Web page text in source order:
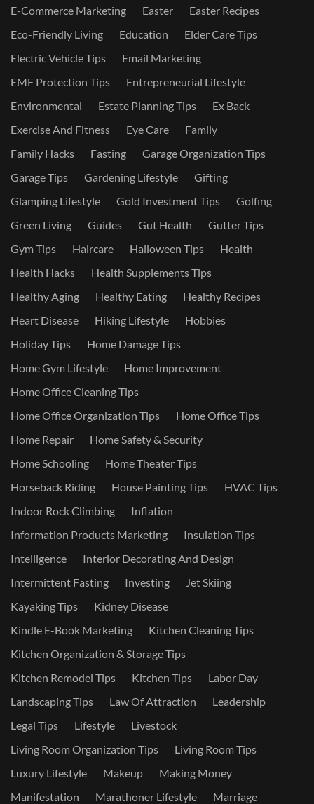
E-Commerce Marketing
Easter
Easter Recipes
Eco-Friendly Living
Education
Elder Care Tips
Electric Vehicle Tips
Email Marketing
EMF Protection Tips
Entrepreneurial Lifestyle
Environmental
Estate Planning Tips
Ex Back
Exercise And Fitness
Eye Care
Family
Family Hacks
Fasting
Garage Organization Tips
Garage Tips
Gardening Lifestyle
Gifting
Glamping Lifestyle
Gold Investment Tips
Golfing
Green Living
Guides Gut Health
Gutter Tips
Gym Tips
Haircare Halloween Tips
Health
Health Hacks
Health Supplements Tips
Healthy Aging
Healthy Eating
Healthy Recipes
Heart Disease
Hiking Lifestyle
Hobbies
Holiday Tips
Home Damage Tips
Home Gym Lifestyle
Home Improvement
Home Office Cleaning Tips
Home Office Organization Tips
Home Office Tips
Home Repair
Home Safety & Security
Home Schooling
Home Theater Tips
Horseback Riding
House Painting Tips
HVAC Tips
Indoor Rock Climbing
Inflation
Information Products Marketing
Insulation Tips
Intelligence
Interior Decorating And Design
Intermittent Fasting
Investing
Jet Skiing
Kayaking Tips
Kidney Disease
Kindle E-Book Marketing
Kitchen Cleaning Tips
Kitchen Organization & Storage Tips
Kitchen Remodel Tips
Kitchen Tips
Labor Day
Landscaping Tips
Law Of Attraction
Leadership
Legal Tips
Lifestyle
Livestock
Living Room Organization Tips
Living Room Tips
Luxury Lifestyle
Makeup
Making Money
Manifestation
Marathoner Lifestyle
Marriage